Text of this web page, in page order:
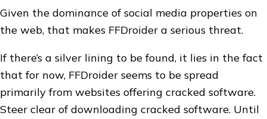
Given the dominance of social media properties on
the web, that makes FFDroider a serious threat.
If there’s a silver lining to be found, it lies in the fact
that for now, FFDroider seems to be spread
primarily from websites offering cracked software.
Steer clear of downloading cracked software. Until